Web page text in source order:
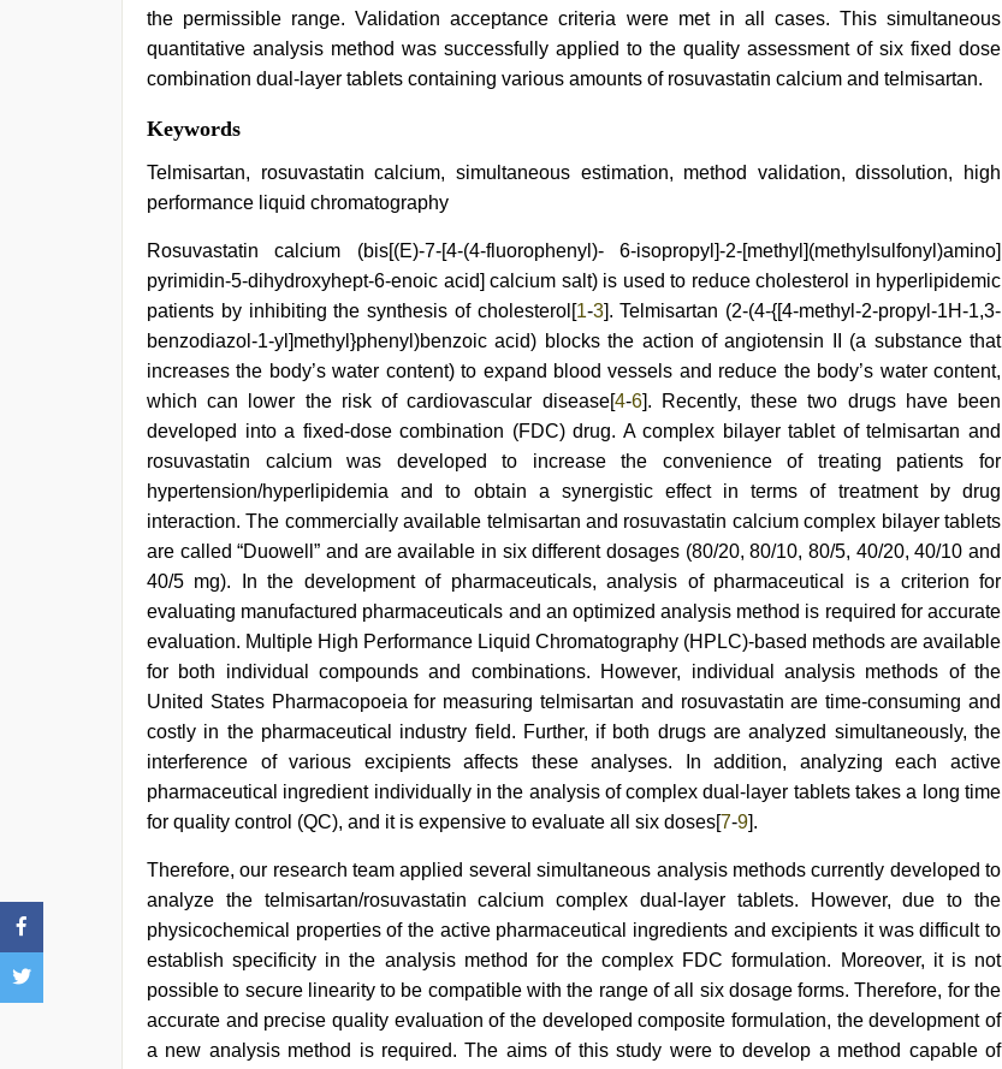
the permissible range. Validation acceptance criteria were met in all cases. This simultaneous
quantitative analysis method was successfully applied to the quality assessment of six fixed dose
combination dual-layer tablets containing various amounts of rosuvastatin calcium and telmisartan.
xxx
hindi
video,
videos
videos,
desi
indian
sex
with
hot
girlfriend
in
hotel,
video,
sunny
leone
xxx,
mallu
porn
Keywords
Telmisartan, rosuvastatin calcium, simultaneous estimation, method validation, dissolution, high
performance liquid chromatography
Rosuvastatin calcium (bis[(E)-7-[4-(4-fluorophenyl)- 6-isopropyl]-2-[methyl](methylsulfonyl)amino]
pyrimidin-5-dihydroxyhept-6-enoic acid] calcium salt) is used to reduce cholesterol in hyperlipidemic
patients by inhibiting the synthesis of cholesterol[1-3]. Telmisartan (2-(4-{[4-methyl-2-propyl-1H-1,3-
benzodiazol-1-yl]methyl}phenyl)benzoic acid) blocks the action of angiotensin II (a substance that
increases the body’s water content) to expand blood vessels and reduce the body’s water content,
which can lower the risk of cardiovascular disease[4-6]. Recently, these two drugs have been
developed into a fixed-dose combination (FDC) drug. A complex bilayer tablet of telmisartan and
rosuvastatin calcium was developed to increase the convenience of treating patients for
hypertension/hyperlipidemia and to obtain a synergistic effect in terms of treatment by drug
interaction. The commercially available telmisartan and rosuvastatin calcium complex bilayer tablets
are called “Duowell” and are available in six different dosages (80/20, 80/10, 80/5, 40/20, 40/10 and
40/5 mg). In the development of pharmaceuticals, analysis of pharmaceutical is a criterion for
evaluating manufactured pharmaceuticals and an optimized analysis method is required for accurate
evaluation. Multiple High Performance Liquid Chromatography (HPLC)-based methods are available
for both individual compounds and combinations. However, individual analysis methods of the
United States Pharmacopoeia for measuring telmisartan and rosuvastatin are time-consuming and
costly in the pharmaceutical industry field. Further, if both drugs are analyzed simultaneously, the
interference of various excipients affects these analyses. In addition, analyzing each active
pharmaceutical ingredient individually in the analysis of complex dual-layer tablets takes a long time
for quality control (QC), and it is expensive to evaluate all six doses[7-9].
Therefore, our research team applied several simultaneous analysis methods currently developed to
analyze the telmisartan/rosuvastatin calcium complex dual-layer tablets. However, due to the
physicochemical properties of the active pharmaceutical ingredients and excipients it was difficult to
establish specificity in the analysis method for the complex FDC formulation. Moreover, it is not
possible to secure linearity to be compatible with the range of all six dosage forms. Therefore, for the
accurate and precise quality evaluation of the developed composite formulation, the development of
a new analysis method is required. The aims of this study were to develop a method capable of